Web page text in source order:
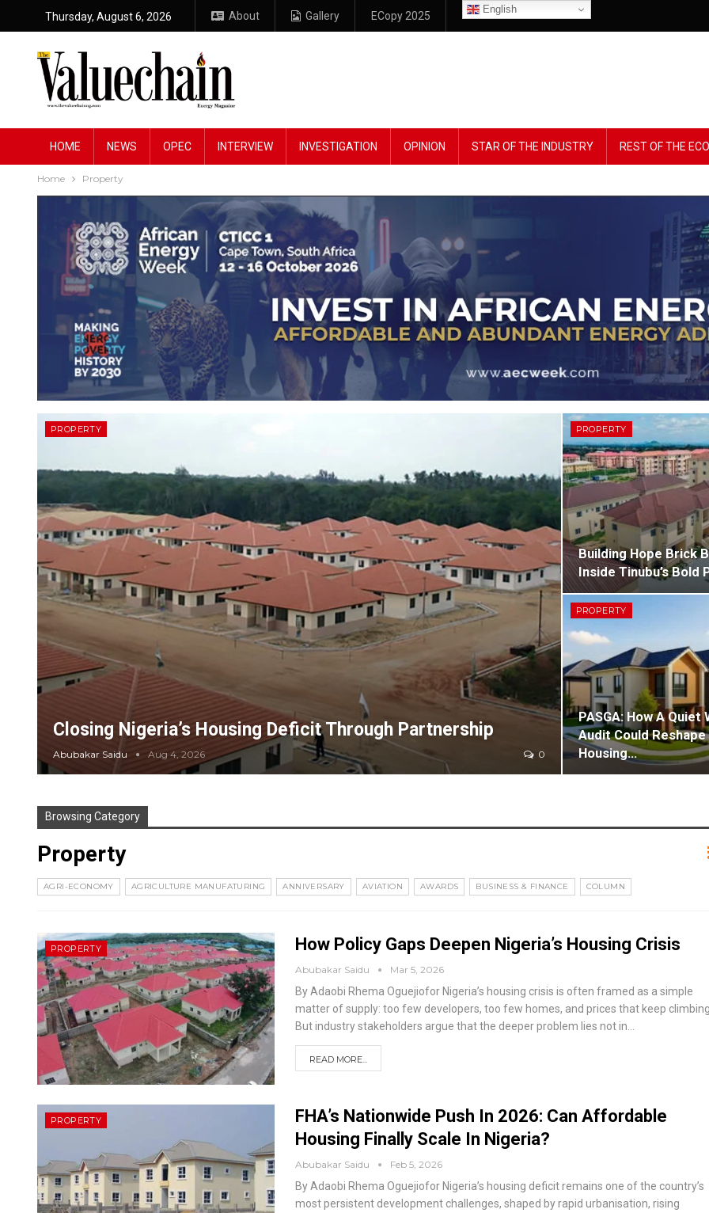
Thursday, August 6, 2026 About Gallery ECopy 2025
English
HOME NEWS OPEC INTERVIEW INVESTIGATION OPINION STAR OF THE INDUSTRY REST OF THE
Home Property
PROPERTY
Closing Nigeria’s Housing Deficit Through Partnership
Abubakar Saidu Aug 4, 2026 0
PROPERTY
Building Hope Brick
Inside Tinubu’s Bold
PROPERTY
PASGA: How A
Audit Could Reshape
Housing…
Browsing Category
Property
AGRI-ECONOMY AGRICULTURE MANUFATURING ANNIVERSARY AVIATION AWARDS BUSINESS & FINANCE COLUMN
PROPERTY How Policy Gaps Deepen Nigeria’s Housing Crisis
Abubakar Saidu Mar 5, 2026
By Adaobi Rhema Oguejiofor Nigeria’s housing crisis is often framed as a simple
matter of supply: too few developers, too few homes, and prices that keep
But industry stakeholders argue that the deeper problem lies not in
READ MORE...
PROPERTY
FHA’s Nationwide Push In 2026: Can Affordable
Housing Finally Scale In Nigeria?
Abubakar Saidu Feb 5, 2026
By Adaobi Rhema Oguejiofor Nigeria’s housing deficit remains one of the country’s
most persistent development challenges, shaped by rapid urbanisation, rising